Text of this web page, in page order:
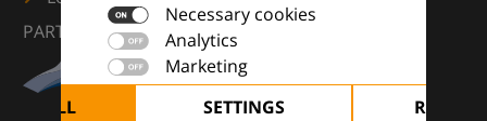
Necessary cookies
Analytics
Marketing
ALL
SETTINGS REJECT
PARTNERS